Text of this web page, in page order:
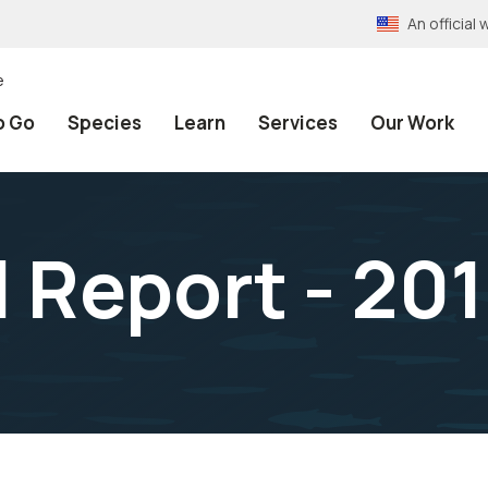
An official
Go Species Learn Services Our Work
Report -